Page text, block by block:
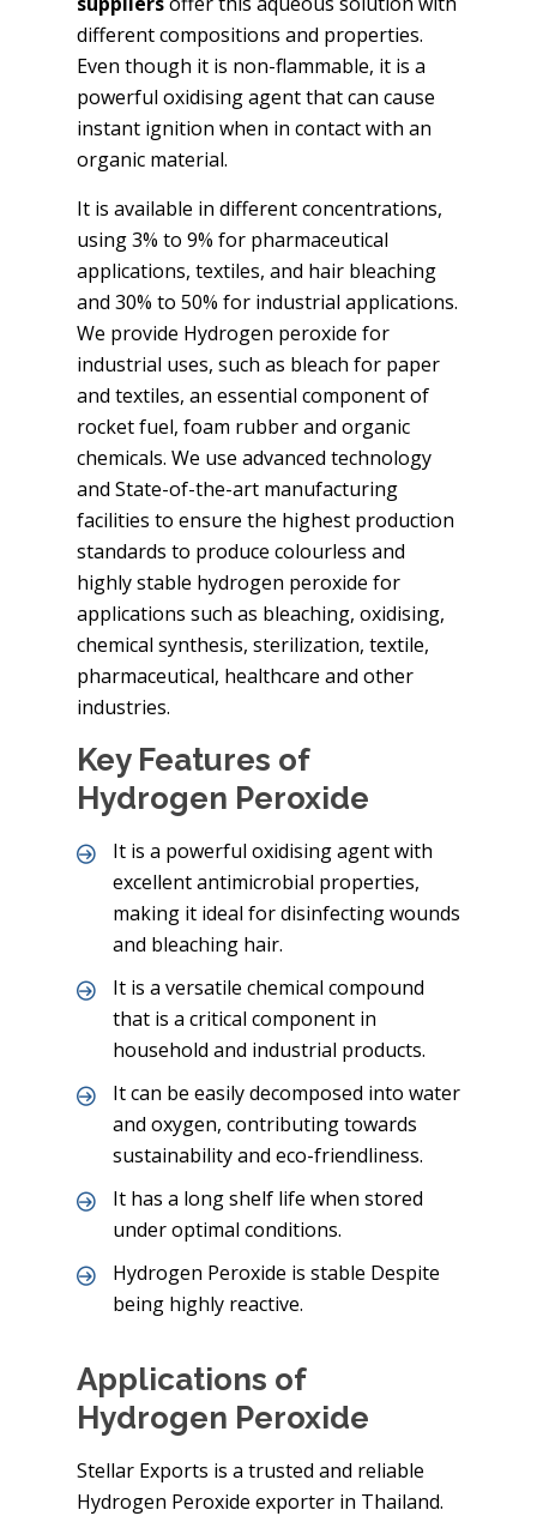
different compositions and properties.
Even though it is non-flammable, it is a
powerful oxidising agent that can cause
instant ignition when in contact with an
organic material.
It is available in different concentrations,
using 3% to 9% for pharmaceutical
applications, textiles, and hair bleaching
and 30% to 50% for industrial applications.
We provide Hydrogen peroxide for
industrial uses, such as bleach for paper
and textiles, an essential component of
rocket fuel, foam rubber and organic
chemicals. We use advanced technology
and State-of-the-art manufacturing
facilities to ensure the highest production
standards to produce colourless and
highly stable hydrogen peroxide for
applications such as bleaching, oxidising,
chemical synthesis, sterilization, textile,
pharmaceutical, healthcare and other
industries.
Key Features of
Hydrogen Peroxide
It is a powerful oxidising agent with
excellent antimicrobial properties,
making it ideal for disinfecting wounds
and bleaching hair.
It is a versatile chemical compound
that is a critical component in
household and industrial products.
It can be easily decomposed into water
and oxygen, contributing towards
sustainability and eco-friendliness.
It has a long shelf life when stored
under optimal conditions.
Hydrogen Peroxide is stable Despite
being highly reactive.
Applications of
Hydrogen Peroxide
Stellar Exports is a trusted and reliable
Hydrogen Peroxide exporter in Thailand.